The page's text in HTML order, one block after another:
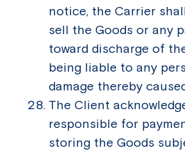
notice, the Carrier
sell the Goods or any
toward discharge of
being liable to any
damage thereby
The Client
responsible for
storing the Goods